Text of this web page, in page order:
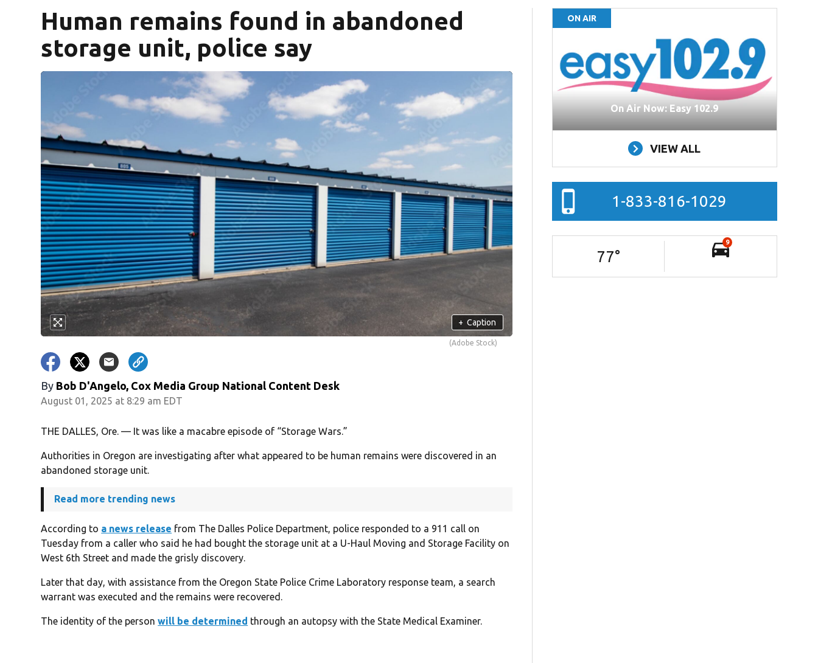
Human remains found in abandoned
storage unit, police say
+ Caption
(Adobe Stock)
By Bob D'Angelo, Cox Media Group National Content Desk
August 01, 2025 at 8:29 am EDT
THE DALLES, Ore. — It was like a macabre episode of “Storage Wars.”
Authorities in Oregon are investigating after what appeared to be human remains were discovered in an
abandoned storage unit.
Read more trending news
According to a news release from The Dalles Police Department, police responded to a 911 call on
Tuesday from a caller who said he had bought the storage unit at a U-Haul Moving and Storage Facility on
West 6th Street and made the grisly discovery.
Later that day, with assistance from the Oregon State Police Crime Laboratory response team, a search
warrant was executed and the remains were recovered.
The identity of the personwill be determined through an autopsy with the State Medical Examiner.
ON AIR
On Air Now: Easy 102.9
VIEW ALL
1-833-816-1029
77°
9